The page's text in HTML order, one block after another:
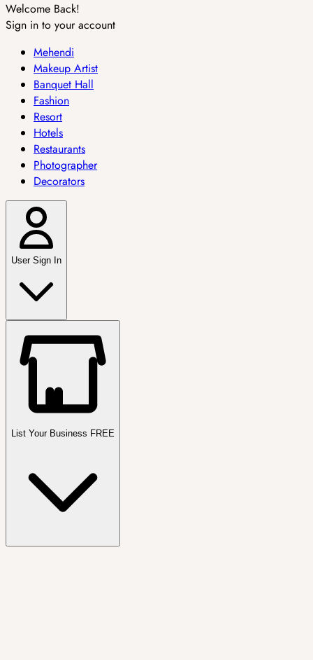
Welcome Back!
Sign in to your account
Mehendi
Makeup Artist
Banquet Hall
Fashion
Resort
Hotels
Restaurants
Photographer
Decorators
User Sign In
List Your Business FREE